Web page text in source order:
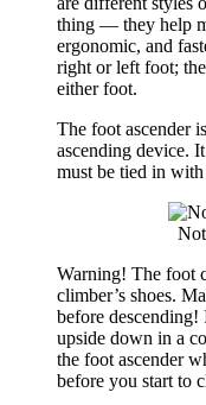
thing — they help
ergonomic, and
right or left foot;
either foot.
The foot ascender
ascending device.
must be tied in
Warning! The foot
climber’s shoes.
before
upside down in a
the foot ascender
before you start to